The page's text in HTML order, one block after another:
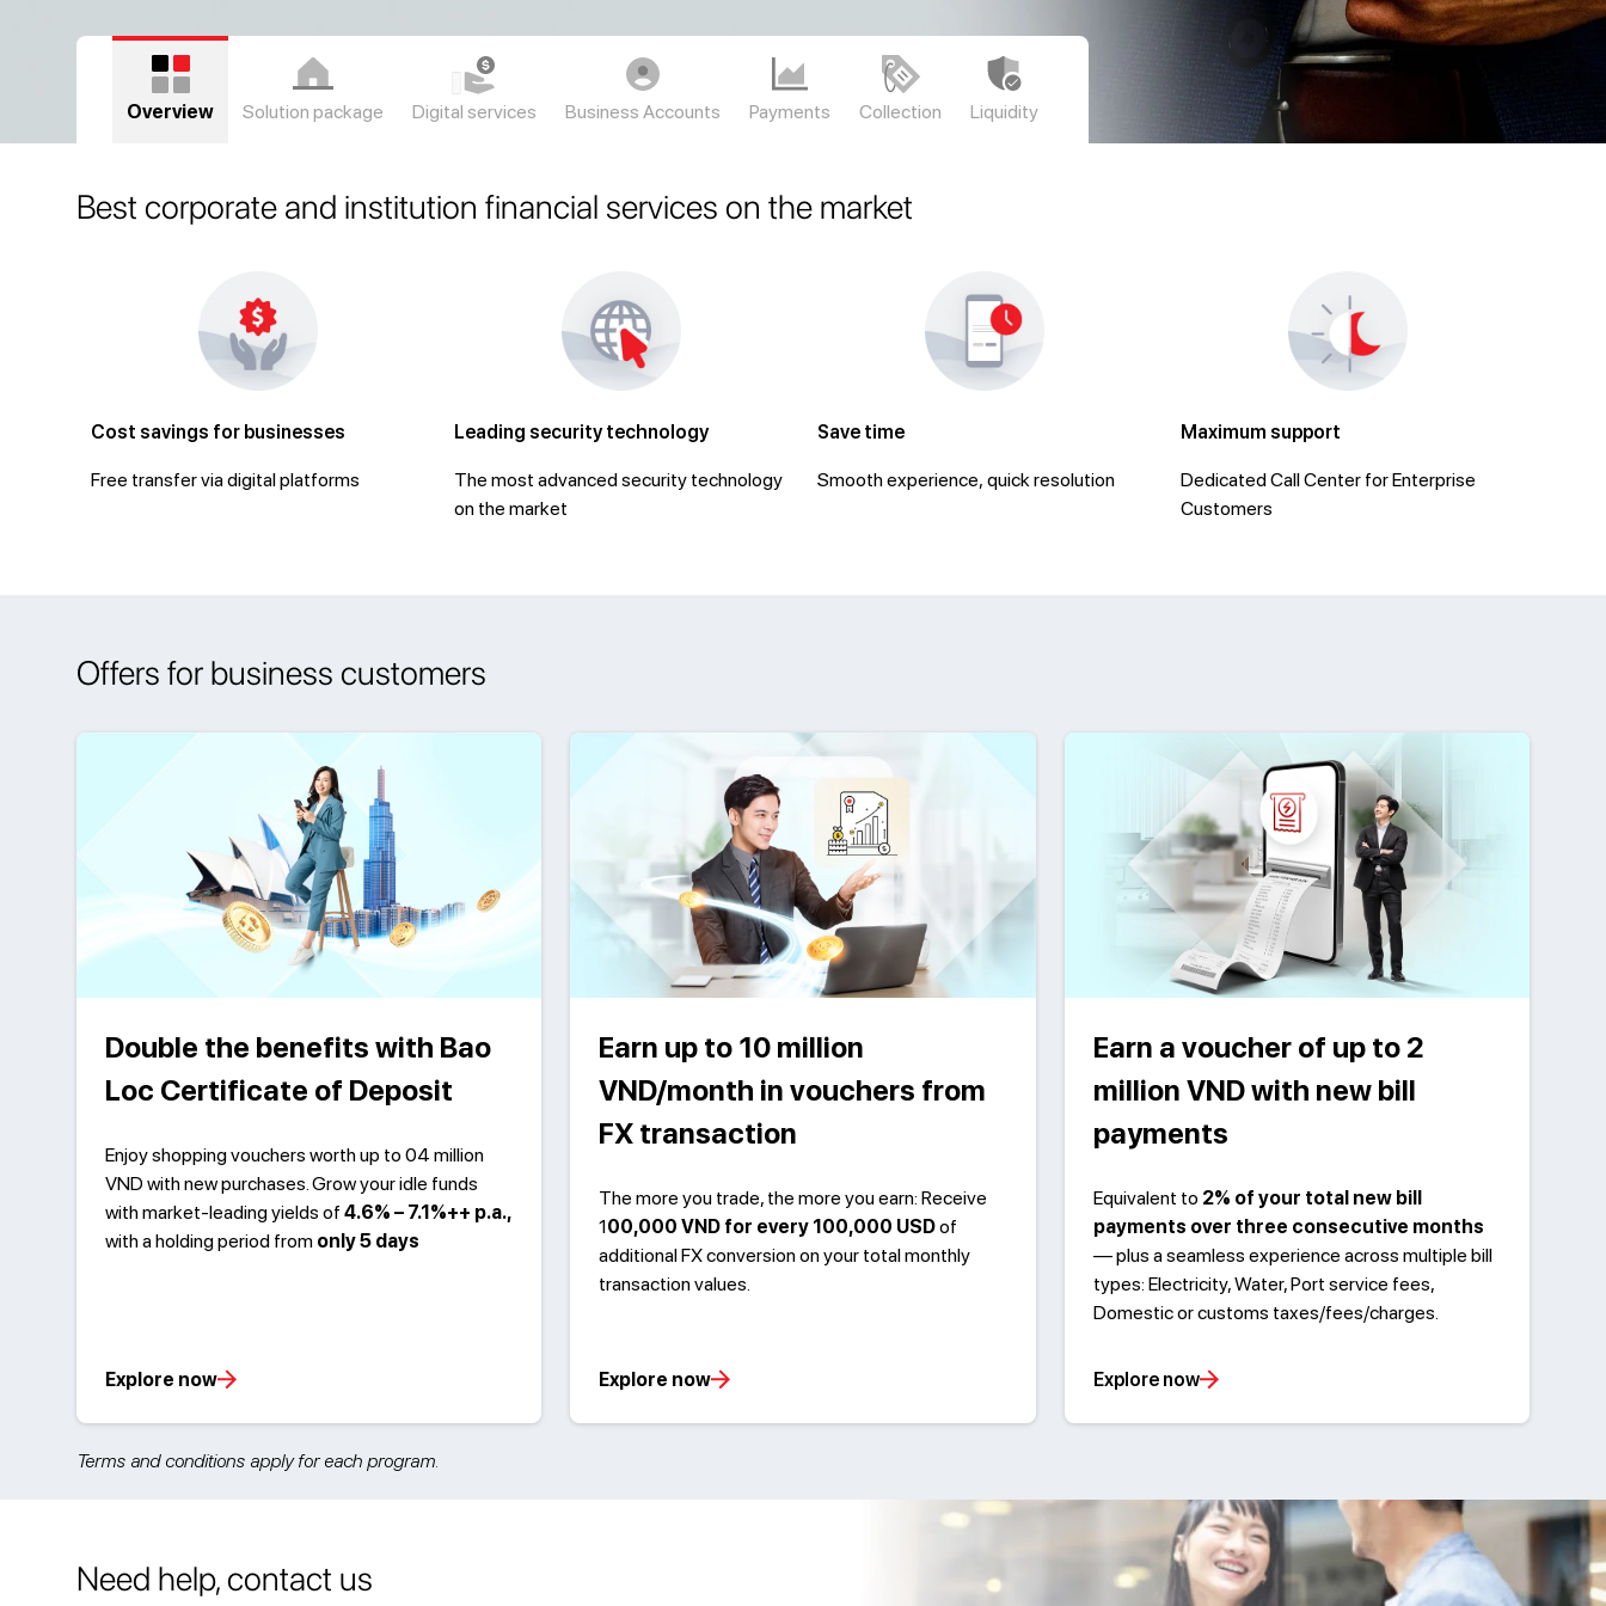
Overview Solution package Digital services Business Accounts Payments Collection Liquidity
Best corporate and institution financial services on the market
Cost savings for businesses
Free transfer via digital platforms
Leading security technology
The most advanced security technology
on the market
Save time
Smooth experience, quick resolution
Maximum support
Dedicated Call Center for Enterprise
Customers
Offers for business customers
Double the benefits with Bao
Loc Certificate of Deposit
Enjoy shopping vouchers worth up to 04 million
VND with new purchases. Grow your idle funds
with market-leading yields of 4.6% – 7.1%++ p.a.,
with a holding period from only 5 days
Explore now
Earn up to 10 million
VND/month in vouchers from
FX transaction
The more you trade, the more you earn: Receive
100,000 VND for every 100,000 USDof
additional FX conversion on your total monthly
transaction values.
Explore now
Earn a voucher of up to 2
million VND with new bill
payments
Equivalent to 2% of your total new bill
payments over three consecutive months
— plus a seamless experience across multiple bill
types: Electricity, Water, Port service fees,
Domestic or customs taxes/fees/charges.
Explore now
Terms and conditions apply for each program.
Need help, contact us